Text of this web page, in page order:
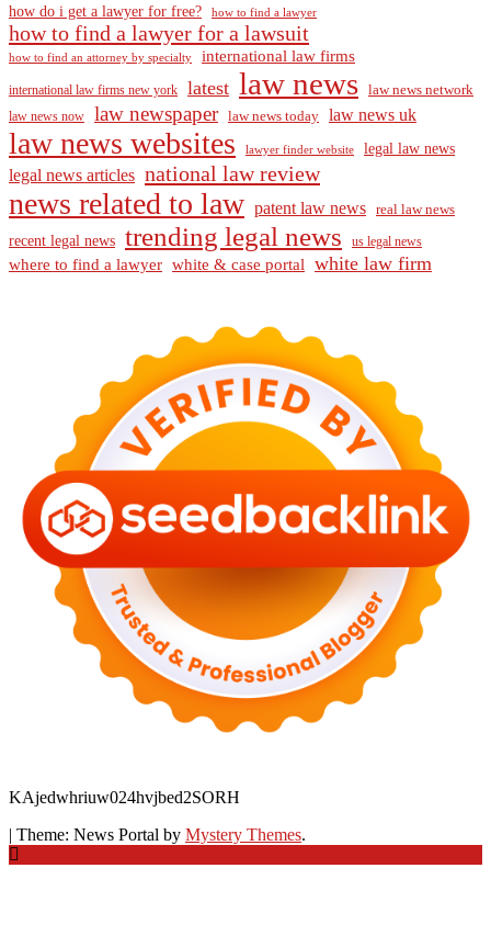
how do i get a lawyer for free? how to find a lawyer
how to find a lawyer for a lawsuit
how to find an attorney by specialty international law firms
international law firms new york latest law news law news network
law news now law newspaper law news today law news uk
law news websites lawyer finder website legal law news
legal news articles national law review
news related to law patent law news real law news
recent legal news trending legal news us legal news
where to find a lawyer white & case portal white law firm
KAjedwhriuw024hvjbed2SORH
| Theme: News Portal by Mystery Themes.